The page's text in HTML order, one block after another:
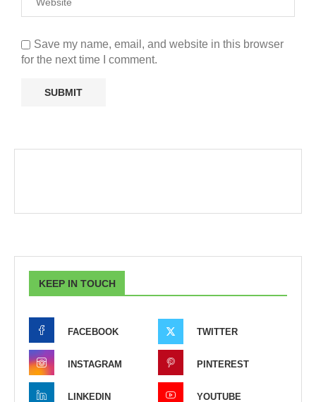
Save my name, email, and website in this browser
for the next time I comment.
KEEP IN TOUCH
FACEBOOK TWITTER
INSTAGRAM PINTEREST
LINKEDIN YOUTUBE